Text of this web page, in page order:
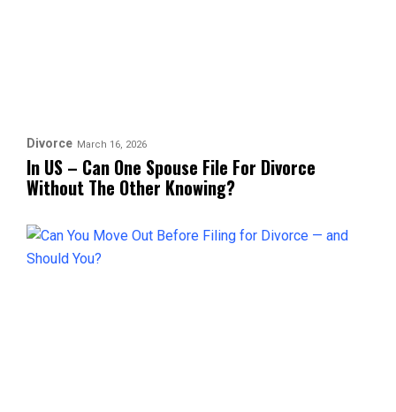
Divorce March 16, 2026
In US – Can One Spouse File For Divorce
Without The Other Knowing?